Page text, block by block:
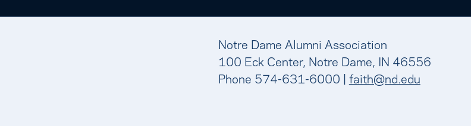
Notre Dame Alumni Association
100 Eck Center, Notre Dame, IN 46556
Phone 574-631-6000 | faith@nd.edu